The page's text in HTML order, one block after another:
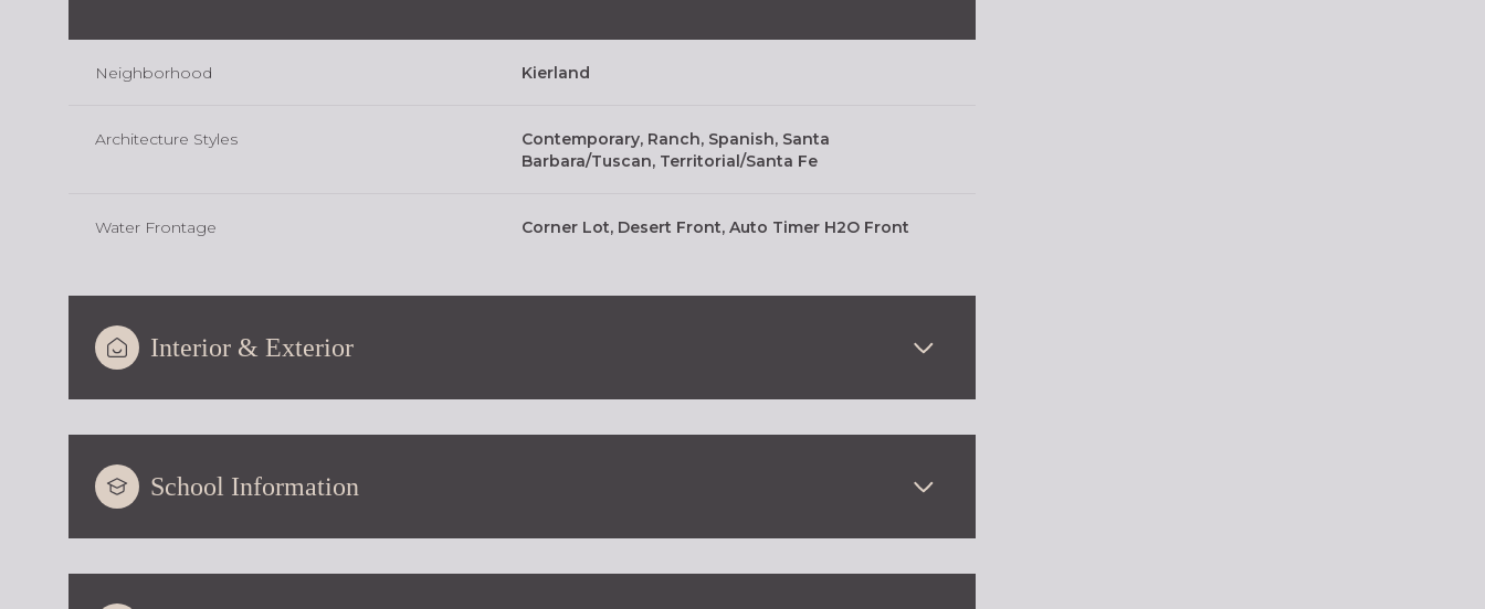
Neighborhood Kierland
Architecture Styles
Contemporary, Ranch, Spanish, Santa
Barbara/Tuscan, Territorial/Santa Fe
Water Frontage Corner Lot, Desert Front, Auto Timer H2O Front
Interior & Exterior
School Information
Monday Tuesday
11
Thursday
13
Aug
14
Aug